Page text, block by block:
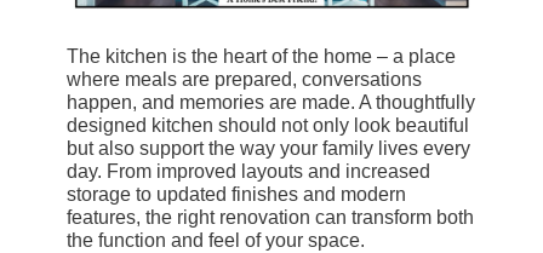
The kitchen is the heart of the home – a place
where meals are prepared, conversations
happen, and memories are made. A thoughtfully
designed kitchen should not only look beautiful
but also support the way your family lives every
day. From improved layouts and increased
storage to updated finishes and modern
features, the right renovation can transform both
the function and feel of your space.